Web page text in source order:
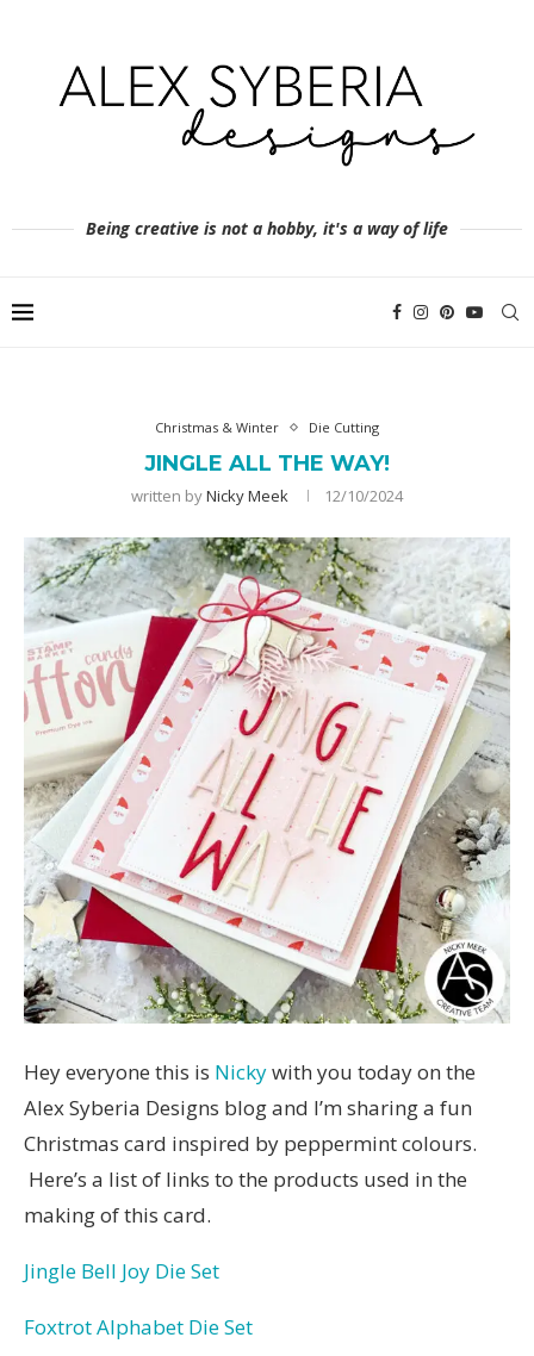
Being creative is not a hobby, it's a way of life
Christmas & Winter Die Cutting
JINGLE ALL THE WAY!
written byNicky Meek 12/10/2024
Hey everyone this is Nickywith you today on the
Alex Syberia Designs blog and I’m sharing a fun
Christmas card inspired by peppermint colours.
Here’s a list of links to the products used in the
making of this card.
Jingle Bell Joy Die Set
Foxtrot Alphabet Die Set